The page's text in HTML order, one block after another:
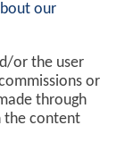
our
or the user
or
through
the content